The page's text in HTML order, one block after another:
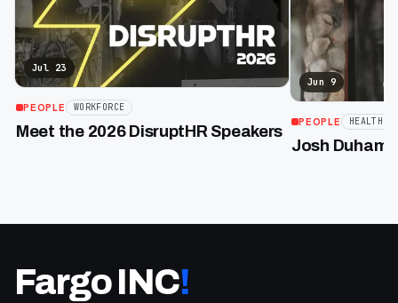
Jul 23
PEOPLE WORKFORCE
Meet the 2026 DisruptHR Speakers
Jun 9
PEOPLE
Josh
Fargo INC!